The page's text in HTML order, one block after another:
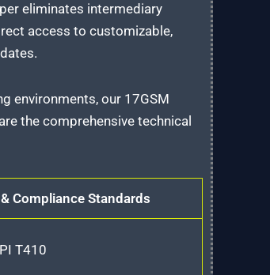
eliminates intermediary
access to customizable,
environments, our 17GSM
the comprehensive technical
Compliance Standards
T410